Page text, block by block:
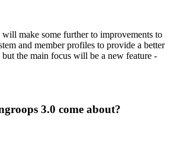
make some further to improvements to
and member profiles to provide a better
but the main focus will be a new feature -
3.0 come about?